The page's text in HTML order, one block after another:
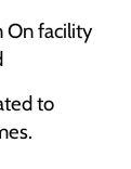
On facility
to